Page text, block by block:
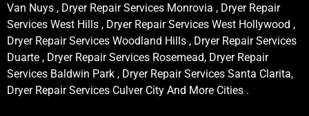
Van Nuys , Dryer Repair Services Monrovia , Dryer Repair
Services West Hills , Dryer Repair Services West Hollywood ,
Dryer Repair Services Woodland Hills , Dryer Repair Services
Duarte , Dryer Repair Services Rosemead, Dryer Repair
Services Baldwin Park , Dryer Repair Services Santa Clarita,
Dryer Repair Services Culver City And More Cities .